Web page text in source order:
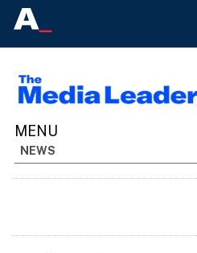
NEWS